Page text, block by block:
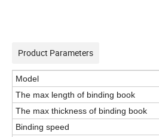
Product Parameters
Model
The max length of binding book
The max thickness of binding book
Binding speed